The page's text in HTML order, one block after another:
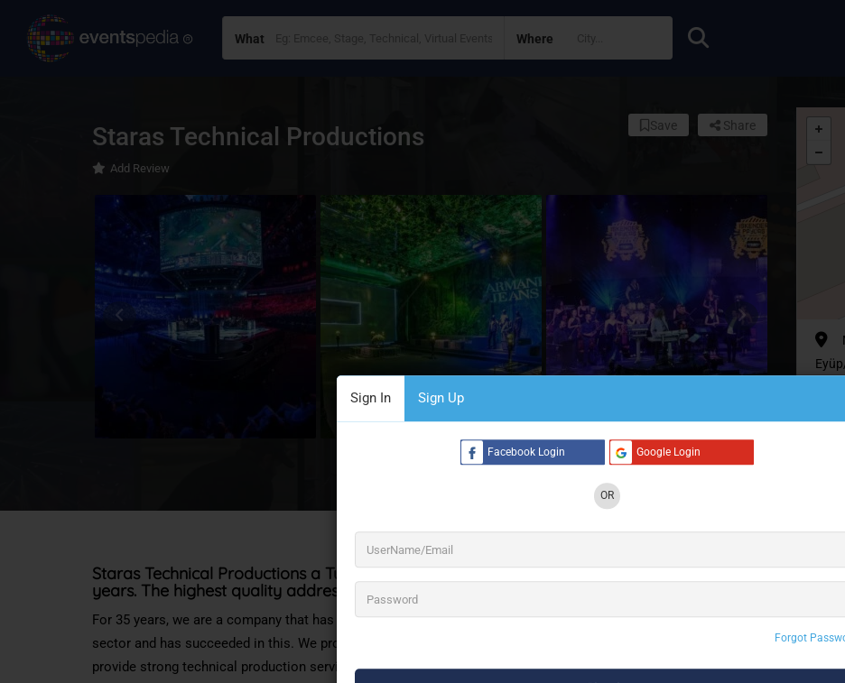
What Where
Sign In Sign Up
Facebook Login Google Login
OR
Forgot
Staras Technical Productions
Add Review
Share
Save
Staras Technical Productions a Turkey’s leading technical production company for 35
years. The highest quality address for
sound, light, video
For 35 years, we are a company that has aimed to provide services in four branches without any problems in the
sector and has succeeded in this. We provide the best quality
provide strong technical production services.